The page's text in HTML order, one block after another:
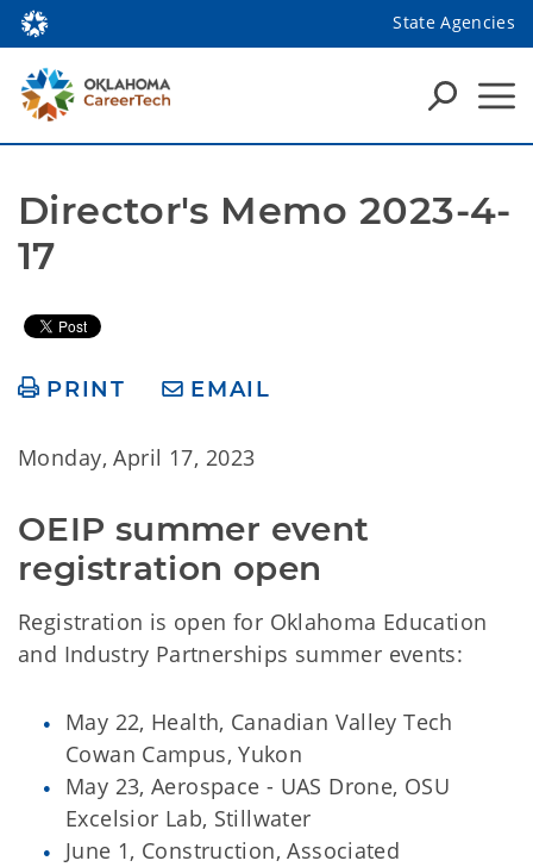
State Agencies
Director's Memo 2023-4-
17
PRINT EMAIL
Monday, April 17, 2023
OEIP summer event
registration open
Registration is open for Oklahoma Education
and Industry Partnerships summer events:
May 22, Health, Canadian Valley Tech
Cowan Campus, Yukon
May 23, Aerospace - UAS Drone, OSU
Excelsior Lab, Stillwater
June 1, Construction, Associated